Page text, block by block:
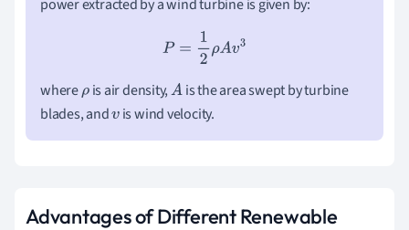
power extracted by a wind turbine is given by:
P=1 2ρAv3
whereρis air density,A is the area swept by turbine
blades, andvis wind velocity.
Advantages of Different Renewable